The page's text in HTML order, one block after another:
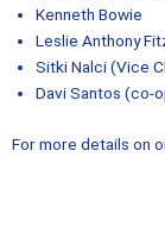
Kenneth Bowie
Leslie Anthony
Sitki Nalci (Vice
Davi Santos (co-
For more details on